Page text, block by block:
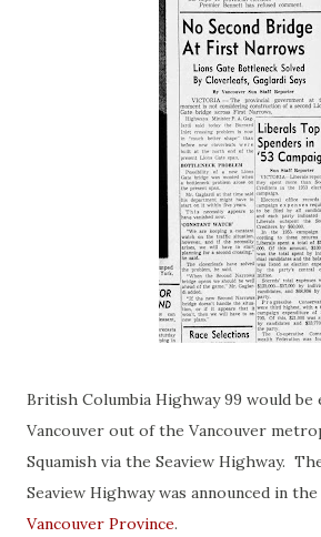
British Columbia Highway 99 would be
Vancouver out of the Vancouver
Squamish via the Seaview Highway.
Seaview Highway was announced in the
Vancouver Province.